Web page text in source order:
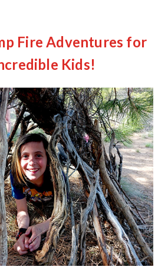
Fire Adventures for
Kids!